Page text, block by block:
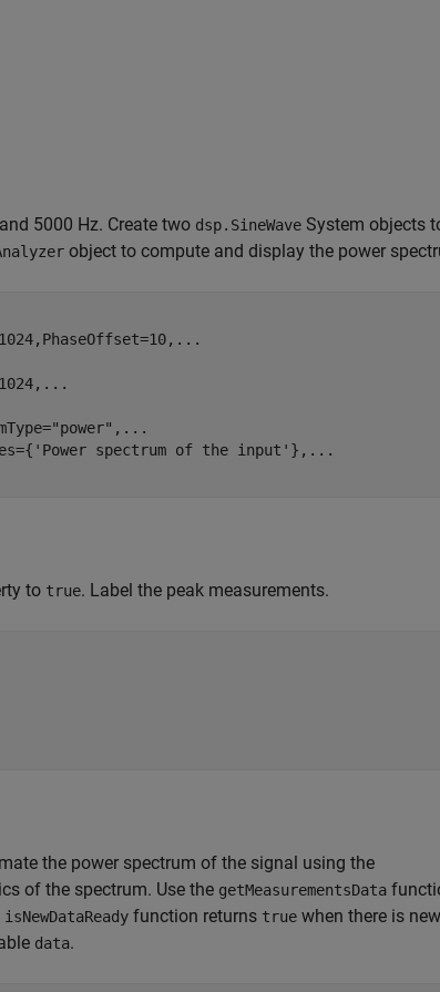
5000 Hz. Create two dsp.SineWave System objects
object to compute and display the power
...
...
"power" , ...
'Power spectrum of the input' }, ...
to true. Label the peak measurements.
the power spectrum of the signal using the
of the spectrum. Use the getMeasurementsData
isNewDataReady function returns true when there is new
data.